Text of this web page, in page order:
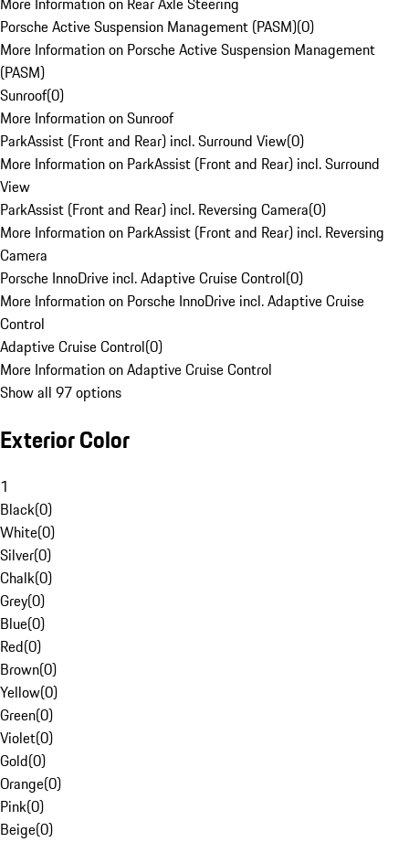
Porsche Active Suspension Management (PASM)(0)
More Information on Porsche Active Suspension Management
(PASM)
Sunroof(0)
More Information on Sunroof
ParkAssist (Front and Rear) incl. Surround View(0)
More Information on ParkAssist (Front and Rear) incl. Surround
View
ParkAssist (Front and Rear) incl. Reversing Camera(0)
More Information on ParkAssist (Front and Rear) incl. Reversing
Camera
Porsche InnoDrive incl. Adaptive Cruise Control(0)
More Information on Porsche InnoDrive incl. Adaptive Cruise
Control
Adaptive Cruise Control(0)
More Information on Adaptive Cruise Control
Show all 97 options
Exterior Color
1
Black(0)
White(0)
Silver(0)
Chalk(0)
Grey(0)
Blue(0)
Red(0)
Brown(0)
Yellow(0)
Green(0)
Violet(0)
Gold(0)
Orange(0)
Pink(0)
Beige(0)